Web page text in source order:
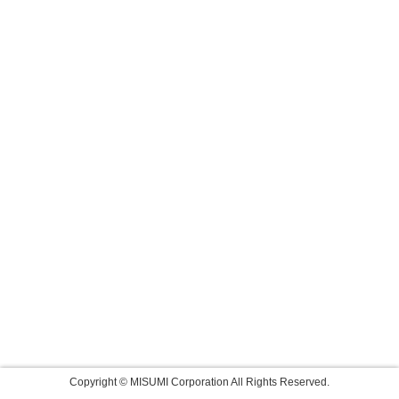
Copyright © MISUMI Corporation All Rights Reserved.